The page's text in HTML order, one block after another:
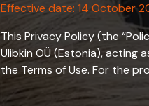
Effective date: 14 October
This Privacy Policy (the
Ulibkin OÜ (Estonia), acting
the Terms of Use. For the